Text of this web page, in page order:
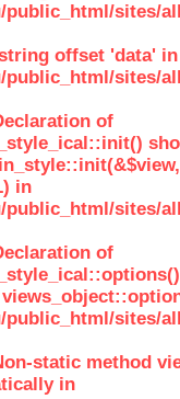
public_html/sites/
offset 'data' in
public_html/sites/
of
in
public_html/sites/
of
public_html/sites/
static method
in